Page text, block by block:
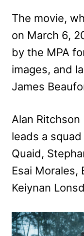
The movie,
on March 6,
by the MPA
images, and
James
Alan Ritchson
leads a
Quaid,
Esai Morales,
Keiynan